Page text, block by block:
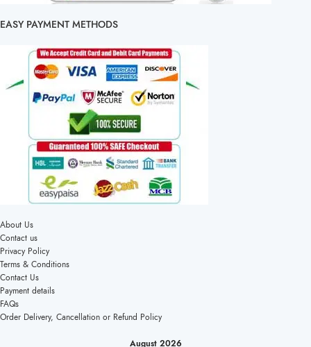
EASY PAYMENT METHODS
About Us
Contact us
Privacy Policy
Terms & Conditions
Contact Us
Payment details
FAQs
Order Delivery, Cancellation or Refund Policy
August 2026